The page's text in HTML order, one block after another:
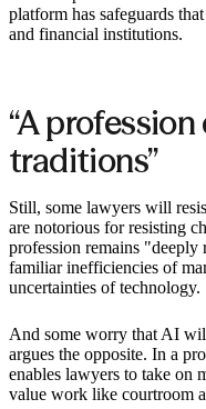
platform has safeguards
and financial institutions. ‍
“A
traditions”
Still, some lawyers will
are notorious for resisting
profession remains
familiar inefficiencies of
uncertainties of technology.
And some worry that AI
argues the opposite. In a
enables lawyers to take on
value work like courtroom